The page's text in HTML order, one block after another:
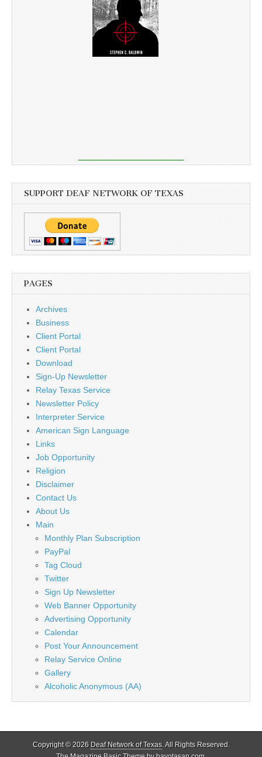
SUPPORT DEAF NETWORK OF TEXAS
PAGES
Archives
Business
Client Portal
Client Portal
Download
Sign-Up Newsletter
Relay Texas Service
Newsletter Policy
Interpreter Service
American Sign Language
Links
Job Opportunity
Religion
Disclaimer
Contact Us
About Us
Main
Monthly Plan Subscription
PayPal
Tag Cloud
Twitter
Sign Up Newsletter
Web Banner Opportunity
Advertising Opportunity
Calendar
Post Your Announcement
Relay Service Online
Gallery
Alcoholic Anonymous (AA)
Copyright © 2026 Deaf Network of Texas. All Rights Reserved.